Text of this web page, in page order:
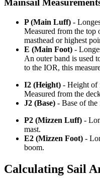
Mainsail
P (Main Luff) -
Measured from the top
masthead or highest
E (Main Foot) -
An outer band is used
to the IOR, this
I2 (Height) - Height of
Measured from the
J2 (Base) - Base of the
P2 (Mizzen Luff) -
mast.
E2 (Mizzen Foot) -
boom.
Calculating Sail